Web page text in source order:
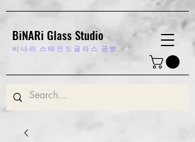
BiNARi Glass Studio
비 나 리 스 테 인 드 글 라 스 공 방